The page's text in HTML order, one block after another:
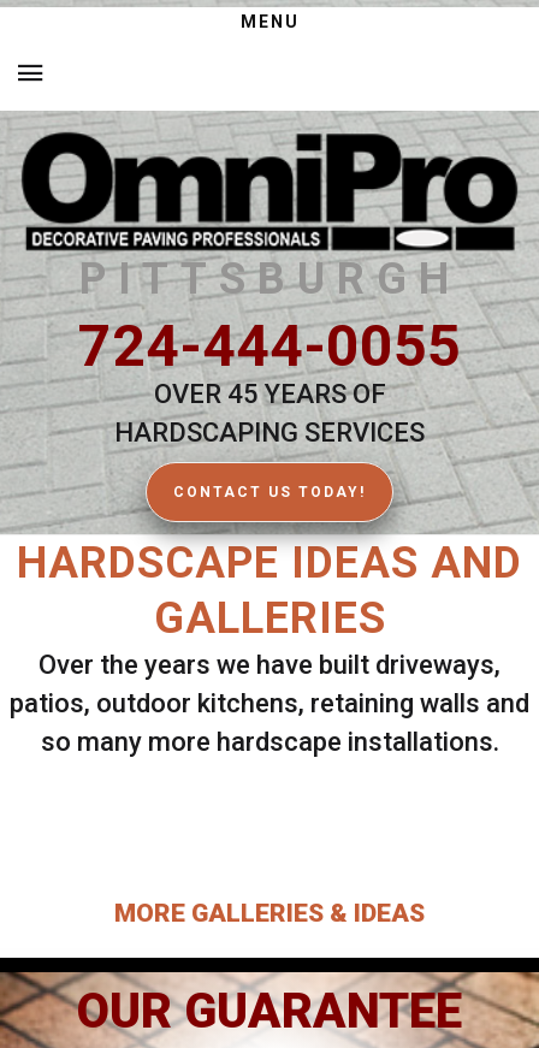
MENU
PITTSBURGH
724-444-0055
OVER 45 YEARS OF
HARDSCAPING SERVICES
CONTACT US TODAY!
HARDSCAPE IDEAS AND
GALLERIES
Over the years we have built driveways,
patios, outdoor kitchens, retaining walls and
so many more hardscape installations.
MORE GALLERIES & IDEAS
OUR GUARANTEE